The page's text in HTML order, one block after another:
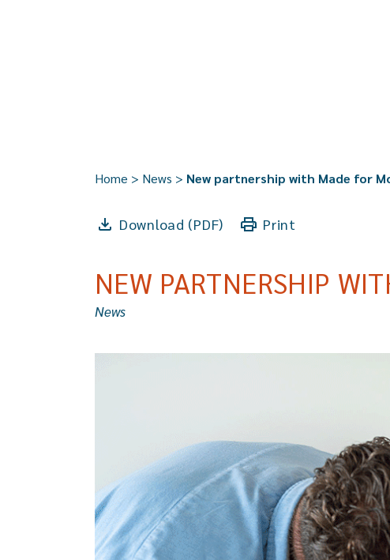
Home > News > New partnership with Made for
Download (PDF) Print
NEW PARTNERSHIP
News